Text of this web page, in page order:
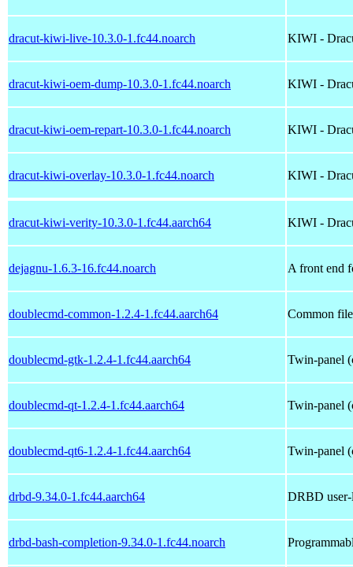
dracut-kiwi-live-10.3.0-1.fc44.noarch KIWI -
dracut-kiwi-oem-dump-10.3.0-1.fc44.noarch KIWI -
dracut-kiwi-oem-repart-10.3.0-1.fc44.noarch KIWI -
dracut-kiwi-overlay-10.3.0-1.fc44.noarch KIWI -
dracut-kiwi-verity-10.3.0-1.fc44.aarch64 KIWI -
dejagnu-1.6.3-16.fc44.noarch A front end
doublecmd-common-1.2.4-1.fc44.aarch64 Common
doublecmd-gtk-1.2.4-1.fc44.aarch64 Twin-panel
doublecmd-qt-1.2.4-1.fc44.aarch64 Twin-panel
doublecmd-qt6-1.2.4-1.fc44.aarch64 Twin-panel
drbd-9.34.0-1.fc44.aarch64 DRBD user-
drbd-bash-completion-9.34.0-1.fc44.noarch